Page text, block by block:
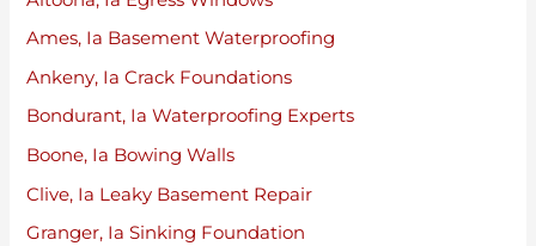
Ames, Ia Basement Waterproofing
Ankeny, Ia Crack Foundations
Bondurant, Ia Waterproofing Experts
Boone, Ia Bowing Walls
Clive, Ia Leaky Basement Repair
Granger, Ia Sinking Foundation